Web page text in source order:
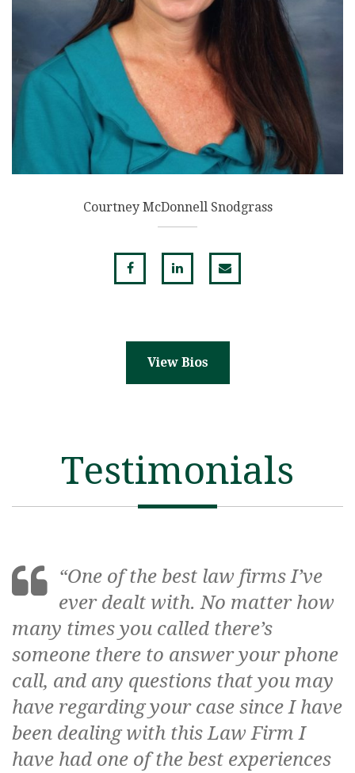
Courtney McDonnell Snodgrass
View Bios
Testimonials
“One of the best law firms I’ve
ever dealt with. No matter how
many times you called there’s
someone there to answer your phone
call, and any questions that you may
have regarding your case since I have
been dealing with this Law Firm I
have had one of the best experiences